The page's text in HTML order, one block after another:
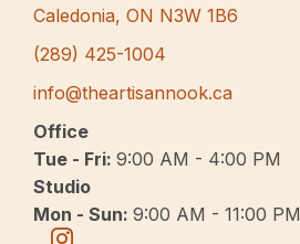
Caledonia, ON N3W 1B6
(289) 425-1004
info@theartisannook.ca
Office
Tue - Fri: 9:00 AM - 4:00 PM
Studio
Mon - Sun: 9:00 AM - 11:00 PM